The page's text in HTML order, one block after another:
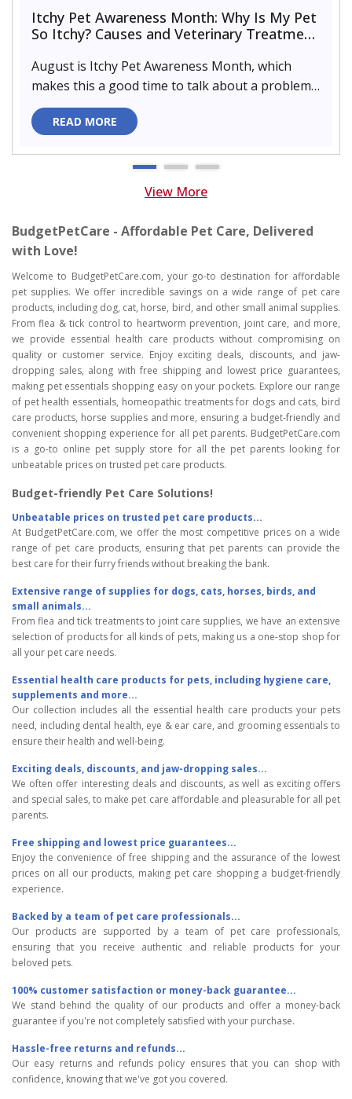
Itchy Pet Awareness Month: Why Is My Pet
So Itchy? Causes and Veterinary Treatment
August is Itchy Pet Awareness Month, which
makes this a good time to talk about a problem
almost every pet parent de..
READ MORE
View More
BudgetPetCare - Affordable Pet Care, Delivered
with Love!
Welcome to BudgetPetCare.com, your go-to destination for affordable
pet supplies. We offer incredible savings on a wide range of pet care
products, including dog, cat, horse, bird, and other small animal supplies.
From flea & tick control to heartworm prevention, joint care, and more,
we provide essential health care products without compromising on
quality or customer service. Enjoy exciting deals, discounts, and jaw-
dropping sales, along with free shipping and lowest price guarantees,
making pet essentials shopping easy on your pockets. Explore our range
of pet health essentials, homeopathic treatments for dogs and cats, bird
care products, horse supplies and more, ensuring a budget-friendly and
convenient shopping experience for all pet parents. BudgetPetCare.com
is a go-to online pet supply store for all the pet parents looking for
unbeatable prices on trusted pet care products.
Budget-friendly Pet Care Solutions!
Unbeatable prices on trusted pet care products...
At BudgetPetCare.com, we offer the most competitive prices on a wide
range of pet care products, ensuring that pet parents can provide the
best care for their furry friends without breaking the bank.
Extensive range of supplies for dogs, cats, horses, birds, and
small animals...
From flea and tick treatments to joint care supplies, we have an extensive
selection of products for all kinds of pets, making us a one-stop shop for
all your pet care needs.
Essential health care products for pets, including hygiene care,
supplements and more...
Our collection includes all the essential health care products your pets
need, including dental health, eye & ear care, and grooming essentials to
ensure their health and well-being.
Exciting deals, discounts, and jaw-dropping sales...
We often offer interesting deals and discounts, as well as exciting offers
and special sales, to make pet care affordable and pleasurable for all pet
parents.
Free shipping and lowest price guarantees...
Enjoy the convenience of free shipping and the assurance of the lowest
prices on all our products, making pet care shopping a budget-friendly
experience.
Backed by a team of pet care professionals...
Our products are supported by a team of pet care professionals,
ensuring that you receive authentic and reliable products for your
beloved pets.
100% customer satisfaction or money-back guarantee...
We stand behind the quality of our products and offer a money-back
guarantee if you're not completely satisfied with your purchase.
Hassle-free returns and refunds...
Our easy returns and refunds policy ensures that you can shop with
confidence, knowing that we've got you covered.